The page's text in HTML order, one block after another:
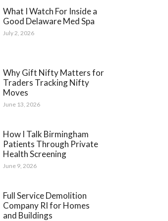
What I Watch For Inside a
Good Delaware Med Spa
July 2, 2026
Why Gift Nifty Matters for
Traders Tracking Nifty
Moves
June 13, 2026
How I Talk Birmingham
Patients Through Private
Health Screening
June 9, 2026
Full Service Demolition
Company RI for Homes
and Buildings